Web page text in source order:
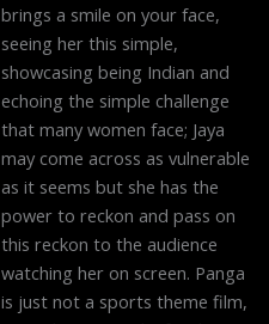
brings a smile on your face,
seeing her this simple,
showcasing being Indian and
echoing the simple challenge
that many women face; Jaya
may come across as vulnerable
as it seems but she has the
power to reckon and pass on
this reckon to the audience
watching her on screen. Panga
is just not a sports theme film,